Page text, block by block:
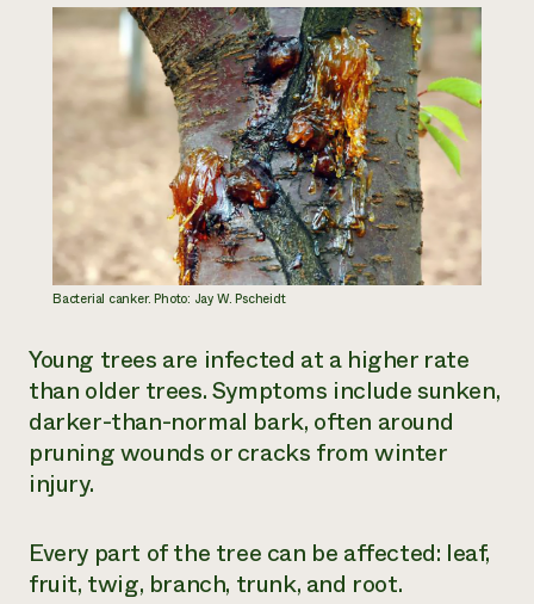
help?
Call the
hotline
346-
Bacterial canker. Photo: Jay W. Pscheidt
Young trees are infected at a higher rate
than older trees. Symptoms include sunken,
darker-than-normal bark, often around
pruning wounds or cracks from winter
injury.
Every part of the tree can be affected: leaf,
fruit, twig, branch, trunk, and root.